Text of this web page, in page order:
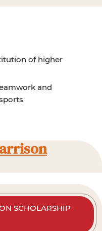
of higher
and
SCHOLARSHIP